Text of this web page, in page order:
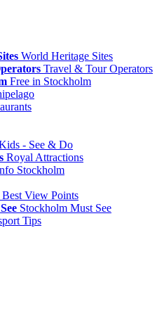
World Heritage Sites
Travel & Tour Operators
Free in Stockholm
- See & Do
Royal Attractions
Stockholm
Best View Points
Stockholm Must See
Tips